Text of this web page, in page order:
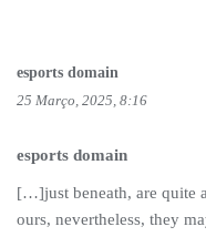
esports domain
25 Março, 2025, 8:16
esports domain
[…]just beneath, are quite
ours, nevertheless, they